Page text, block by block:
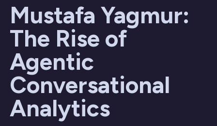
Mustafa Yagmur:
The Rise of
Agentic
Conversational
Analytics